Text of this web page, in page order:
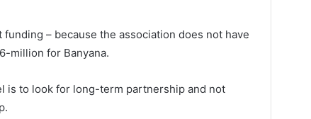
– because the association does not have
million for Banyana.
is to look for long-term partnership and not